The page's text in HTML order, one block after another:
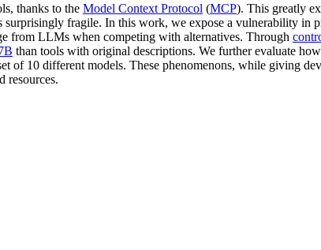
thanks to the Model Context Protocol (MCP). This greatly
surprisingly fragile. In this work, we expose a vulnerability
from LLMs when competing with alternatives. Through
than tools with original descriptions. We further evaluate
of 10 different models. These phenomenons, while giving
resources.